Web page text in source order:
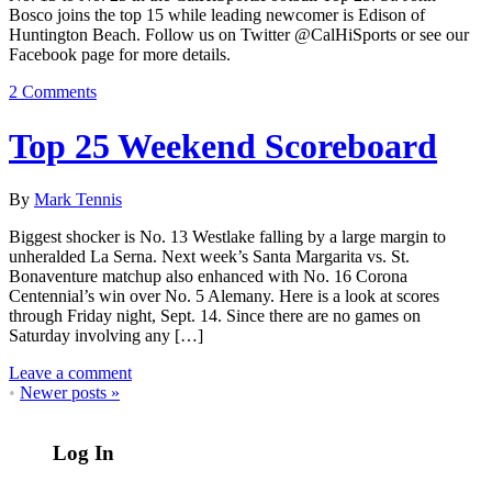
Bosco joins the top 15 while leading newcomer is Edison of
Huntington Beach. Follow us on Twitter @CalHiSports or see our
Facebook page for more details.
2 Comments
Top 25 Weekend Scoreboard
By Mark Tennis
Biggest shocker is No. 13 Westlake falling by a large margin to
unheralded La Serna. Next week’s Santa Margarita vs. St.
Bonaventure matchup also enhanced with No. 16 Corona
Centennial’s win over No. 5 Alemany. Here is a look at scores
through Friday night, Sept. 14. Since there are no games on
Saturday involving any […]
Leave a comment
• Newer posts »
Log In